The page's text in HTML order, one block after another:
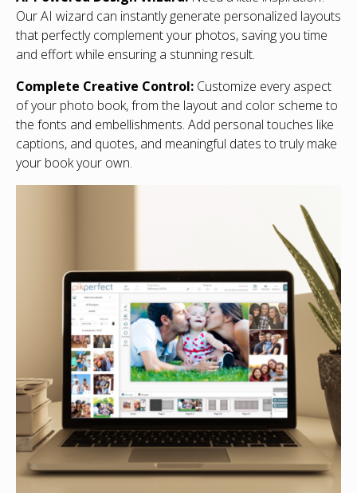
Our AI wizard can instantly generate personalized layouts
that perfectly complement your photos, saving you time
and effort while ensuring a stunning result.
Complete Creative Control: Customize every aspect
of your photo book, from the layout and color scheme to
the fonts and embellishments. Add personal touches like
captions, and quotes, and meaningful dates to truly make
your book your own.